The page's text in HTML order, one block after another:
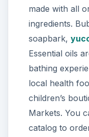
made with all
ingredients.
soapbark,
Essential oils
bathing
local health
children’s
Markets. You
catalog to